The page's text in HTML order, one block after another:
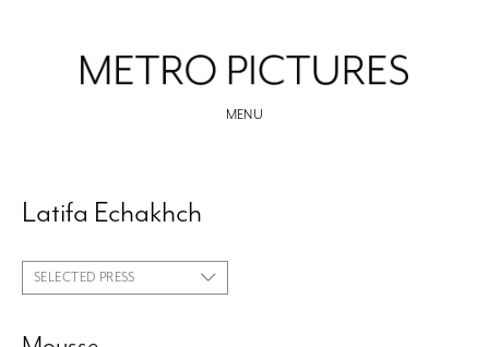
MENU
Latifa Echakhch
SELECTED PRESS